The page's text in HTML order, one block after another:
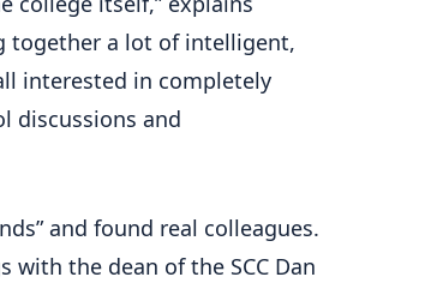
together a lot of intelligent,
interested in completely
discussions and
and found real colleagues.
the dean of the SCC Dan